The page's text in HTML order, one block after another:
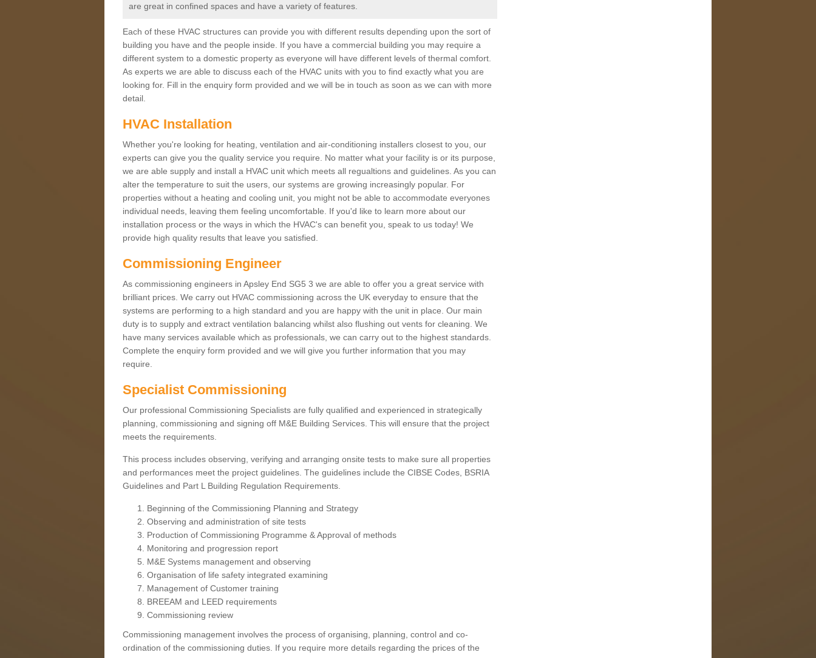
are great in confined spaces and have a variety of features.
Each of these HVAC structures can provide you with different results depending upon the sort of
building you have and the people inside. If you have a commercial building you may require a
different system to a domestic property as everyone will have different levels of thermal comfort.
As experts we are able to discuss each of the HVAC units with you to find exactly what you are
looking for. Fill in the enquiry form provided and we will be in touch as soon as we can with more
detail.
HVAC Installation
Whether you're looking for heating, ventilation and air-conditioning installers closest to you, our
experts can give you the quality service you require. No matter what your facility is or its purpose,
we are able supply and install a HVAC unit which meets all regualtions and guidelines. As you can
alter the temperature to suit the users, our systems are growing increasingly popular. For
properties without a heating and cooling unit, you might not be able to accommodate everyones
individual needs, leaving them feeling uncomfortable. If you'd like to learn more about our
installation process or the ways in which the HVAC's can benefit you, speak to us today! We
provide high quality results that leave you satisfied.
Commissioning Engineer
As commissioning engineers in Apsley End SG5 3 we are able to offer you a great service with
brilliant prices. We carry out HVAC commissioning across the UK everyday to ensure that the
systems are performing to a high standard and you are happy with the unit in place. Our main
duty is to supply and extract ventilation balancing whilst also flushing out vents for cleaning. We
have many services available which as professionals, we can carry out to the highest standards.
Complete the enquiry form provided and we will give you further information that you may
require.
Specialist Commissioning
Our professional Commissioning Specialists are fully qualified and experienced in strategically
planning, commissioning and signing off M&E Building Services. This will ensure that the project
meets the requirements.
This process includes observing, verifying and arranging onsite tests to make sure all properties
and performances meet the project guidelines. The guidelines include the CIBSE Codes, BSRIA
Guidelines and Part L Building Regulation Requirements.
Beginning of the Commissioning Planning and Strategy
Observing and administration of site tests
Production of Commissioning Programme & Approval of methods
Monitoring and progression report
M&E Systems management and observing
Organisation of life safety integrated examining
Management of Customer training
BREEAM and LEED requirements
Commissioning review
Commissioning management involves the process of organising, planning, control and co-
ordination of the commissioning duties. If you require more details regarding the prices of the